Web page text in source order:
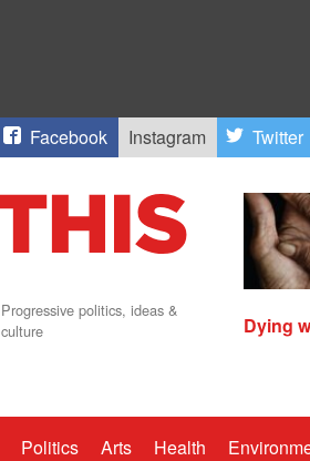
Facebook Instagram Twitter
Progressive politics, ideas &
culture
Dying
Politics Arts Health